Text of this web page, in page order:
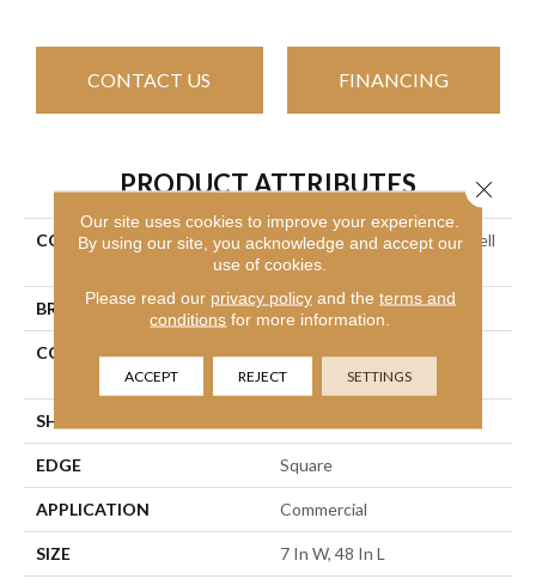
CONTACT US FINANCING
PRODUCT ATTRIBUTES
COLLECTION
Resilient Commercial Indwell
12
BRAND Philadelphia Commercial
CONSTRUCTION
Light Commercial Luxury
Vinyl Tile
SHAPE
EDGE Square
APPLICATION Commercial
SIZE 7 In W, 48 In L
Our site uses cookies to improve your experience.
By using our site, you acknowledge and accept our
use of cookies.
Please read our privacy policyand the terms and
conditions for more information.
ACCEPT REJECT SETTINGS
Close